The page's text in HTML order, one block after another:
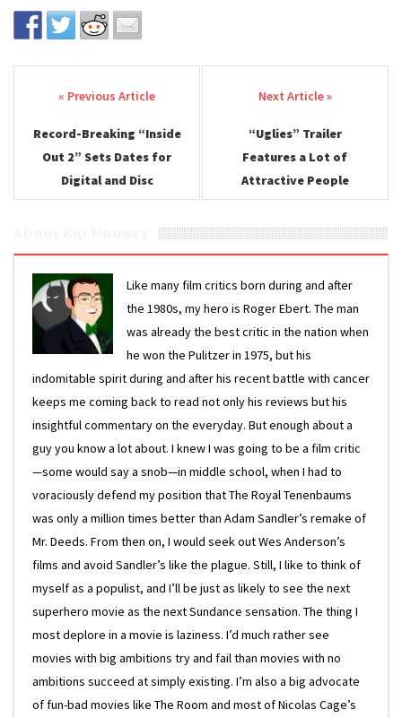
Post navigation
Record-Breaking “Inside
Out 2” Sets Dates for
Digital and Disc
“Uglies” Trailer
Features a Lot of
Attractive People
Like many film critics born during and after
the 1980s, my hero is Roger Ebert. The man
was already the best critic in the nation when
he won the Pulitzer in 1975, but his
indomitable spirit during and after his recent battle with cancer
keeps me coming back to read not only his reviews but his
insightful commentary on the everyday. But enough about a
guy you know a lot about. I knew I was going to be a film critic
—some would say a snob—in middle school, when I had to
voraciously defend my position that The Royal Tenenbaums
was only a million times better than Adam Sandler’s remake of
Mr. Deeds. From then on, I would seek out Wes Anderson’s
films and avoid Sandler’s like the plague. Still, I like to think of
myself as a populist, and I’ll be just as likely to see the next
superhero movie as the next Sundance sensation. The thing I
most deplore in a movie is laziness. I’d much rather see
movies with big ambitions try and fail than movies with no
ambitions succeed at simply existing. I’m also a big advocate
of fun-bad movies like The Room and most of Nicolas Cage’s